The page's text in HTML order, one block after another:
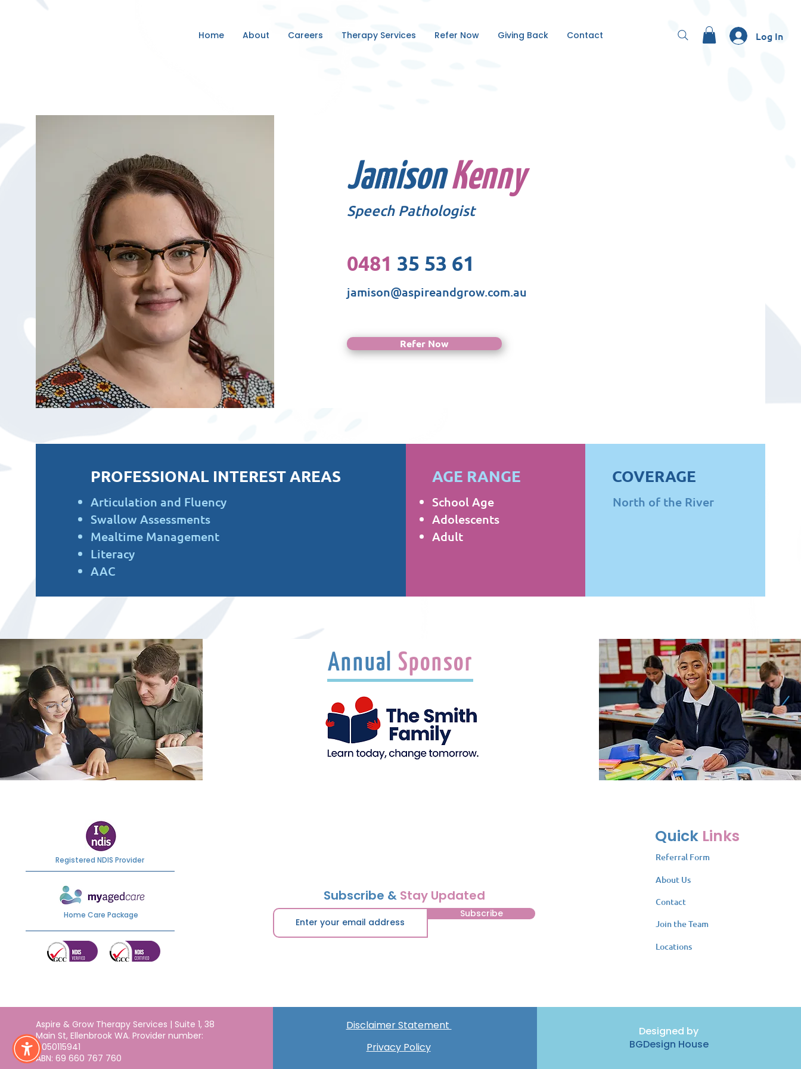
Home About Careers Therapy Services Refer Now Giving Back Contact Log In
JamisonKenny
Speech Pathologist
0481 35 53 61
jamison@aspireandgrow.com.au
Refer Now
PROFESSIONAL INTEREST AREAS
Articulation and Fluency
Swallow Assessments
Mealtime Management
Literacy
AAC
AGE RANGE
School Age
Adolescents
Adult
COVERAGE
North of the River
Annual Sponsor
Registered NDIS Provider
Home Care Package
Subscribe &Stay Updated
Subscribe
Quick Links
Referral Form
About Us
Contact
Join the Team
Locations
Aspire & Grow Therapy Services | Suite 1, 38
Main St, Ellenbrook WA. Provider number:
4050115941
ABN: 69 660 767 760
Disclaimer Statement
Privacy Policy
Designed by
BGDesign House